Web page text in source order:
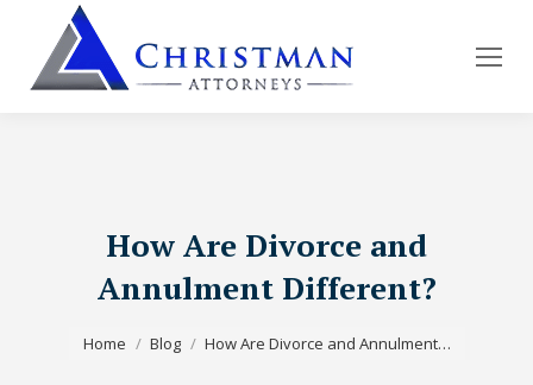
How Are Divorce and
Annulment Different?
Home
Blog How Are Divorce and Annulment…